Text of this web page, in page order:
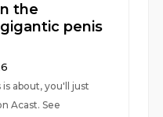
the
penis
about, you'll just
Acast. See